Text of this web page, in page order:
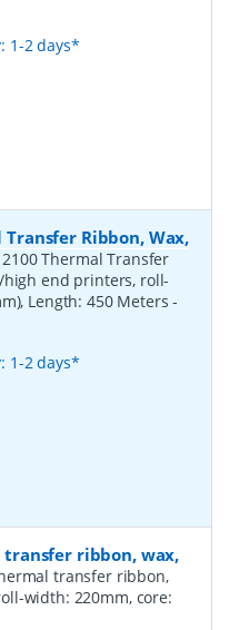
1-2 days*
Ribbon, Wax,
Thermal Transfer
high end printers, roll-
Length: 450 Meters-
1-2 days*
transfer ribbon, wax,
transfer ribbon,
width: 220mm, core: